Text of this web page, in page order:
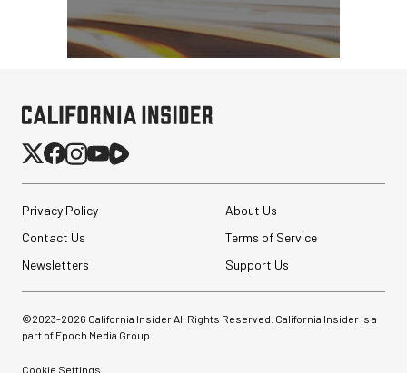
Privacy Policy
About Us
Contact Us
Terms of Service
Newsletters
Support Us
©2023-2026 California Insider All Rights Reserved. California Insider is a
part of Epoch Media Group.
Cookie Settings